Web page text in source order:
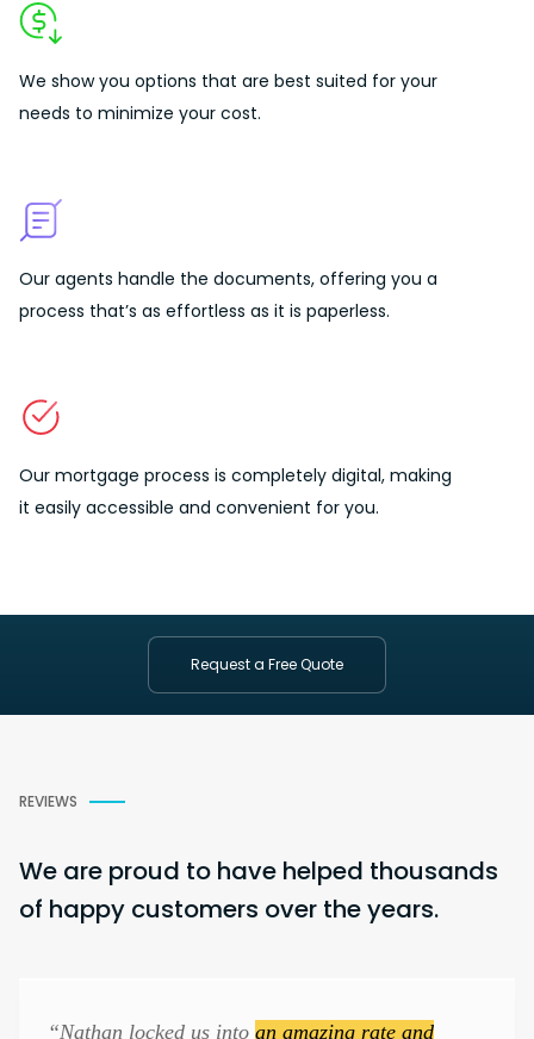
We show you options that are best suited for your
needs to minimize your cost.
Our agents handle the documents, offering you a
process that’s as effortless as it is paperless.
Our mortgage process is completely digital, making
it easily accessible and convenient for you.
Request a Free Quote
REVIEWS
We are proud to have helped thousands
of happy customers over the years.
“Nathan locked us into an amazing rate and